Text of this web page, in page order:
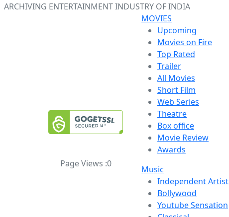
ARCHIVING ENTERTAINMENT INDUSTRY OF INDIA
Page Views :0
MOVIES
Upcoming
Movies on Fire
Top Rated
Trailer
All Movies
Short Film
Web Series
Theatre
Box office
Movie Review
Awards
Music
Independent Artist
Bollywood
Youtube Sensation